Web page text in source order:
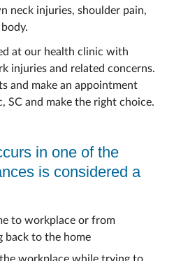
neck injuries, shoulder pain,
at our health clinic with
injuries and related concerns.
and make an appointment
SC and make the right choice.
in one of the
is considered a
to workplace or from
back to the home